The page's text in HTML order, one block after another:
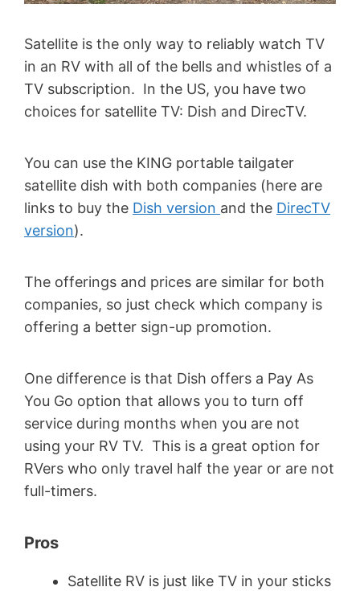
Satellite is the only way to reliably watch TV
in an RV with all of the bells and whistles of a
TV subscription. In the US, you have two
choices for satellite TV: Dish and DirecTV.
You can use the KING portable tailgater
satellite dish with both companies (here are
links to buy the Dish version and the DirecTV
version).
The offerings and prices are similar for both
companies, so just check which company is
offering a better sign-up promotion.
One difference is that Dish offers a Pay As
You Go option that allows you to turn off
service during months when you are not
using your RV TV. This is a great option for
RVers who only travel half the year or are not
full-timers.
Pros
Satellite RV is just like TV in your sticks